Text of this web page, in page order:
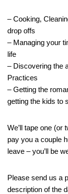
– Cooking,
drop offs
– Managing your
life
– Discovering the
Practices
– Getting the
getting the kids to
We’ll tape one
pay you a couple
leave – you’ll be
Please send us a
description of the